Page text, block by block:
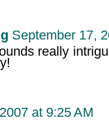
September 17,
really
at 9:25 AM